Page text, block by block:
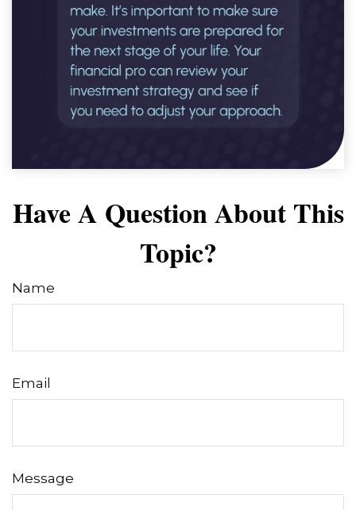
Have A Question About This
Topic?
Name
Email
Message